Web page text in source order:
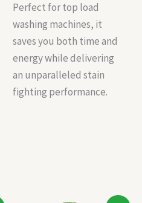
Perfect for top load
washing machines, it
saves you both time and
energy while delivering
an unparalleled stain
fighting performance.